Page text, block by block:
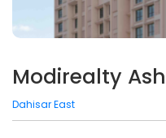
Modirealty
Dahisar East